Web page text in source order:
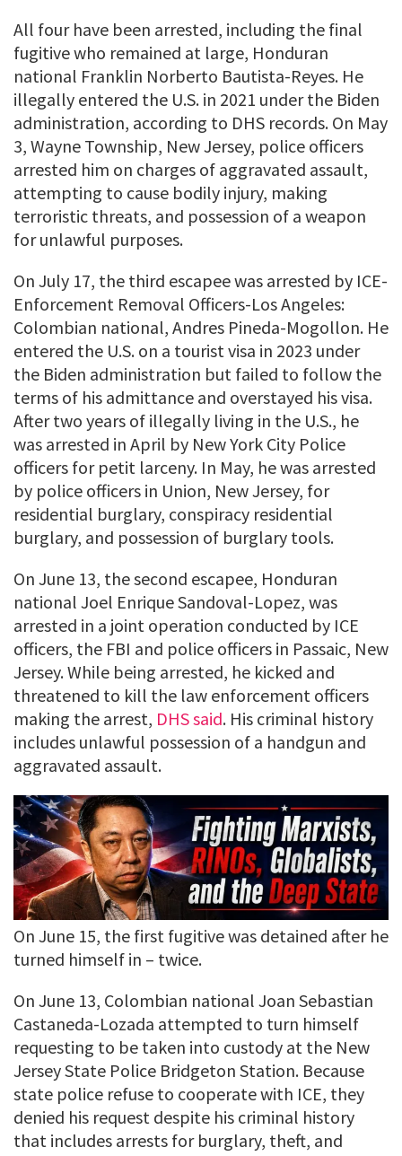
All four have been arrested, including the final
fugitive who remained at large, Honduran
national Franklin Norberto Bautista-Reyes. He
illegally entered the U.S. in 2021 under the Biden
administration, according to DHS records. On May
3, Wayne Township, New Jersey, police officers
arrested him on charges of aggravated assault,
attempting to cause bodily injury, making
terroristic threats, and possession of a weapon
for unlawful purposes.
On July 17, the third escapee was arrested by ICE-
Enforcement Removal Officers-Los Angeles:
Colombian national, Andres Pineda-Mogollon. He
entered the U.S. on a tourist visa in 2023 under
the Biden administration but failed to follow the
terms of his admittance and overstayed his visa.
After two years of illegally living in the U.S., he
was arrested in April by New York City Police
officers for petit larceny. In May, he was arrested
by police officers in Union, New Jersey, for
residential burglary, conspiracy residential
burglary, and possession of burglary tools.
On June 13, the second escapee, Honduran
national Joel Enrique Sandoval-Lopez, was
arrested in a joint operation conducted by ICE
officers, the FBI and police officers in Passaic, New
Jersey. While being arrested, he kicked and
threatened to kill the law enforcement officers
making the arrest, DHS said. His criminal history
includes unlawful possession of a handgun and
aggravated assault.
On June 15, the first fugitive was detained after he
turned himself in – twice.
On June 13, Colombian national Joan Sebastian
Castaneda-Lozada attempted to turn himself
requesting to be taken into custody at the New
Jersey State Police Bridgeton Station. Because
state police refuse to cooperate with ICE, they
denied his request despite his criminal history
that includes arrests for burglary, theft, and